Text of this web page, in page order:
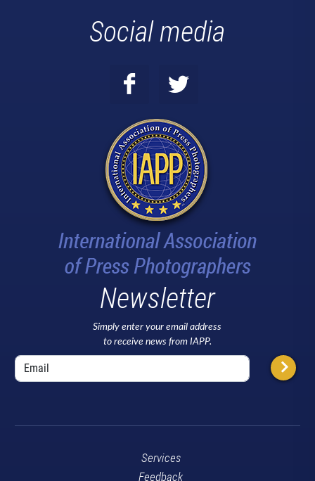
Social media
Newsletter
Simply enter your email address
to receive news from IAPP.
Services
Feedback